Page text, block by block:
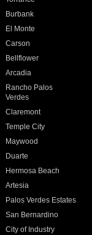
Burbank
El Monte
Carson
Bellflower
Arcadia
Rancho Palos
Verdes
Claremont
Temple City
Maywood
Duarte
Hermosa Beach
Artesia
Palos Verdes Estates
San Bernardino
City of Industry